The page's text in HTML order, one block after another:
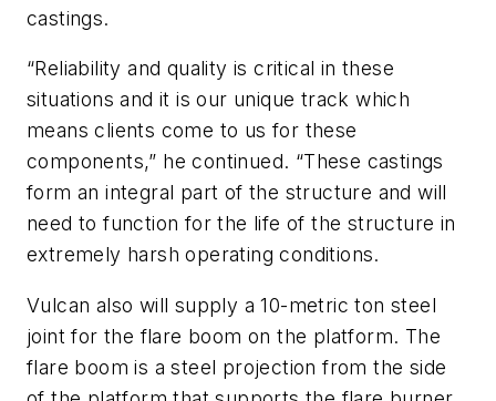
castings.
“Reliability and quality is critical in these
situations and it is our unique track which
means clients come to us for these
components,” he continued. “These castings
form an integral part of the structure and will
need to function for the life of the structure in
extremely harsh operating conditions.
Vulcan also will supply a 10-metric ton steel
joint for the flare boom on the platform. The
flare boom is a steel projection from the side